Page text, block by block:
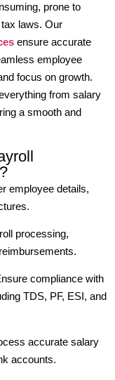
prone to
laws. Our
ensure accurate
employee
focus on growth.
from salary
a smooth and
employee details,
processing,
compliance with
TDS, PF, ESI, and
accurate salary
accounts.